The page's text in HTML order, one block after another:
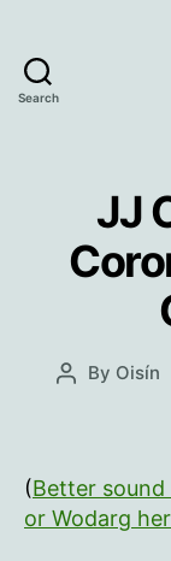
Search
JJ
Post
By Oisín
(Better
or Wodarg